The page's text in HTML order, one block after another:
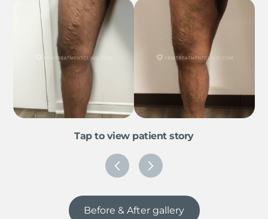
Tap to view patient story
Before & After gallery